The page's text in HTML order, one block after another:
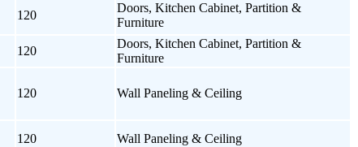
120
Doors, Kitchen Cabinet, Partition &
Furniture
120
Doors, Kitchen Cabinet, Partition &
Furniture
120 Wall Paneling & Ceiling
120 Wall Paneling & Ceiling